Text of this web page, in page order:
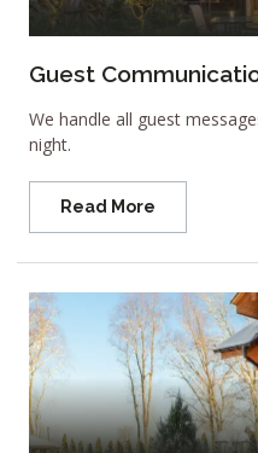
Guest
We handle all guest
night.
Read More